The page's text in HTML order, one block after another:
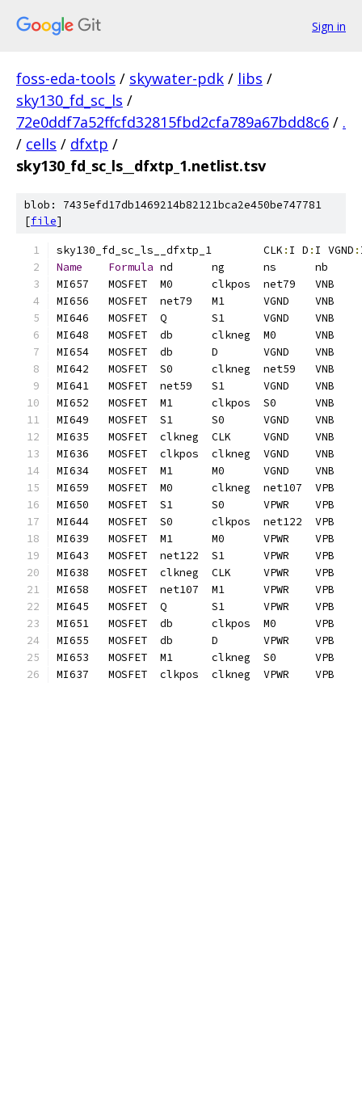
Sign in
foss-eda-tools / skywater-pdk / libs /
sky130_fd_sc_ls /
72e0ddf7a52ffcfd32815fbd2cfa789a67bdd8c6 / .
/ cells / dfxtp /
sky130_fd_sc_ls__dfxtp_1.netlist.tsv
blob: 7435efd17db1469214b82121bca2e450be747781
[file]
sky130_fd_sc_ls__dfxtp_1	CLK : I D : I VGND :
Name
Formula